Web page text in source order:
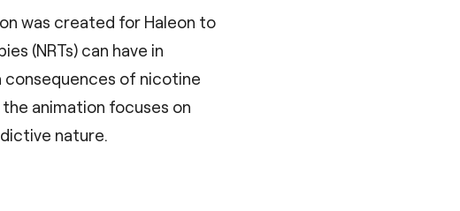
was created for Haleon to
(NRTs) can have in
consequences of nicotine
animation focuses on
nature.